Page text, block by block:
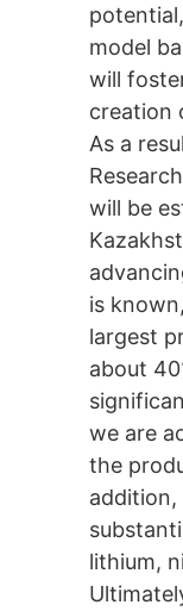
model
will
creation
As a
will be
is
largest
about
we are
the
addition,
lithium,